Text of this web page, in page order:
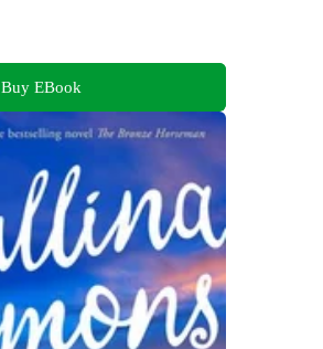
Buy EBook